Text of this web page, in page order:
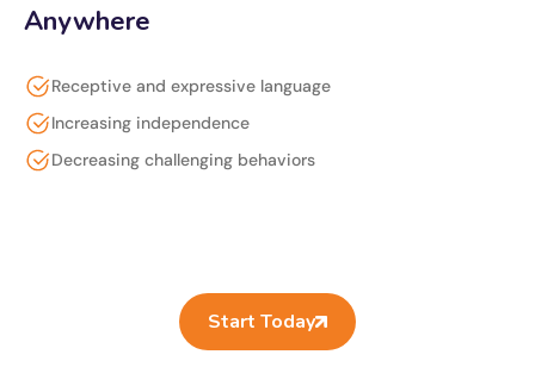
Anywhere
Receptive and expressive language
Increasing independence
Decreasing challenging behaviors
Start Today